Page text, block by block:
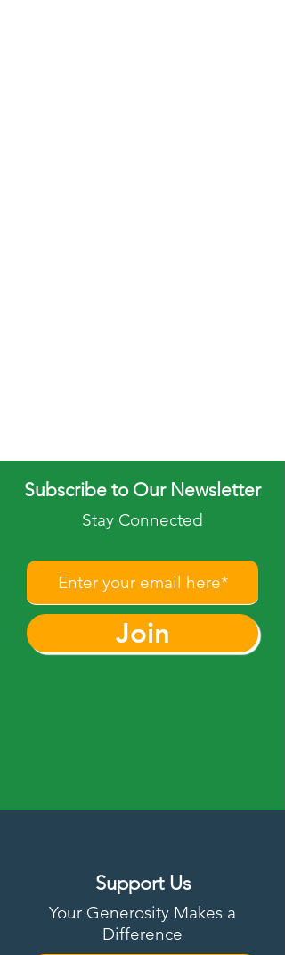
Subscribe to Our Newsletter
Stay Connected
Join
Support Us
Your Generosity Makes a
Difference